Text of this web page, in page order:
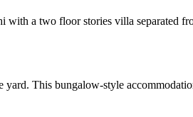
a two floor stories villa separated
This bungalow-style